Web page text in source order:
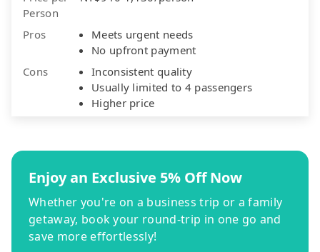
Person
Pros
Meets urgent needs
No upfront payment
Cons
Inconsistent quality
Usually limited to 4 passengers
Higher price
Enjoy an Exclusive 5% Off Now
Whether you're on a business trip or a family
getaway, book your round-trip in one go and
save more effortlessly!